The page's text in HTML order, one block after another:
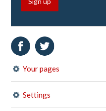
Your pages
Settings